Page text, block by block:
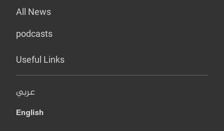
All News
podcasts
Useful Links
عربي
English